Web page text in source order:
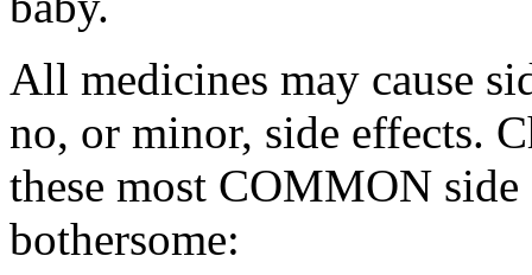
All medicines may cause
no, or minor, side effects.
these most COMMON
bothersome: